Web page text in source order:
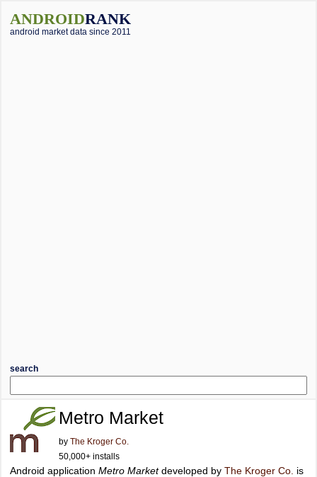
ANDROIDRANK
android market data since 2011
search
Metro Market
by The Kroger Co.
50,000+ installs
Android application Metro Marketdeveloped by The Kroger Co. is